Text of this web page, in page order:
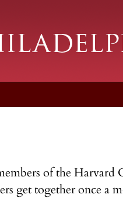
of the Harvard
get together once a